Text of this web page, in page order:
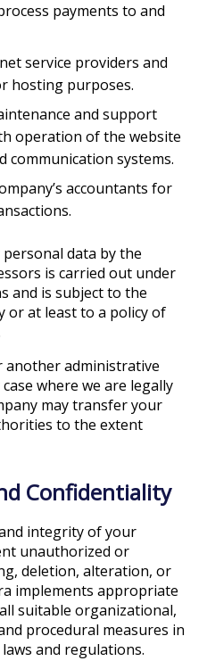
payments to and
service providers and
hosting purposes.
and support
operation of the website
systems.
accountants for
data by the
is carried out under
and is subject to the
or at least to a policy of
another administrative
where we are legally
may transfer your
to the extent
Confidentiality
integrity of your
unauthorized or
deletion, alteration, or
implements appropriate
suitable organizational,
procedural measures in
and regulations.